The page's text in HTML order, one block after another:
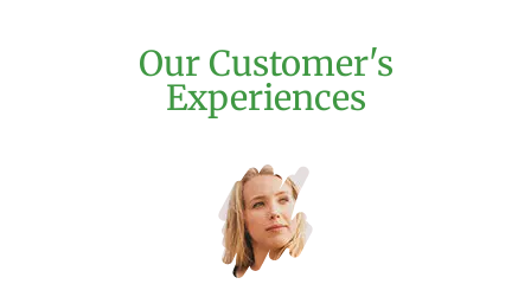
Our Customer's
Experiences